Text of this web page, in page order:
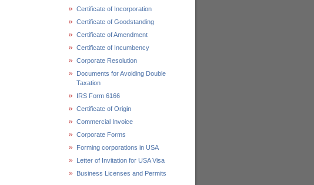
Certificate of Incorporation
Certificate of Goodstanding
Certificate of Amendment
Certificate of Incumbency
Corporate Resolution
Documents for Avoiding Double
Taxation
IRS Form 6166
Certificate of Origin
Commercial Invoice
Corporate Forms
Forming corporations in USA
Letter of Invitation for USA Visa
Business Licenses and Permits